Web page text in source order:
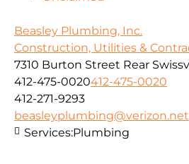
Beasley Plumbing, Inc.
Construction, Utilities &
7310 Burton Street Rear
412-475-0020412-475-0020
412-271-9293
beasleyplumbing@verizon.net
Services:Plumbing